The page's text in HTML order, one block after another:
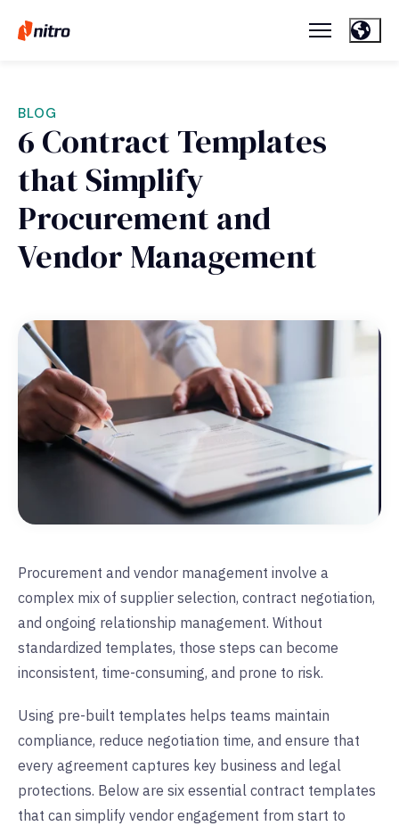
BLOG
6 Contract Templates
that Simplify
Procurement and
Vendor Management
Procurement and vendor management involve a
complex mix of supplier selection, contract negotiation,
and ongoing relationship management. Without
standardized templates, those steps can become
inconsistent, time-consuming, and prone to risk.
Using pre-built templates helps teams maintain
compliance, reduce negotiation time, and ensure that
every agreement captures key business and legal
protections. Below are six essential contract templates
that can simplify vendor engagement from start to